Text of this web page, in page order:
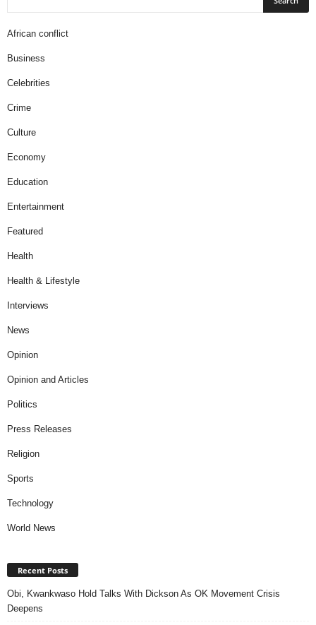
African conflict
Business
Celebrities
Crime
Culture
Economy
Education
Entertainment
Featured
Health
Health & Lifestyle
Interviews
News
Opinion
Opinion and Articles
Politics
Press Releases
Religion
Sports
Technology
World News
Recent Posts
Obi, Kwankwaso Hold Talks With Dickson As OK Movement Crisis
Deepens